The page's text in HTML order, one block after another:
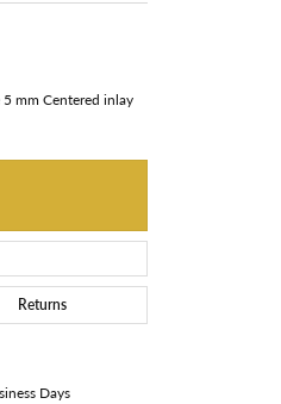
mm Centered inlay
Returns
Days